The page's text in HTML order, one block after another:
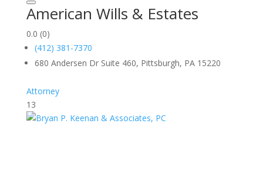
American Wills & Estates
0.0 (0)
(412) 381-7370
680 Andersen Dr Suite 460, Pittsburgh, PA 15220
Attorney
13